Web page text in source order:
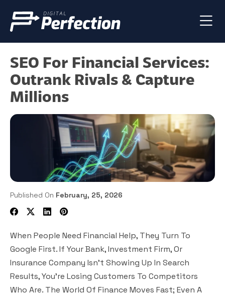
SEO For Financial Services:
Outrank Rivals & Capture
Millions
Published On February, 25, 2026
When People Need Financial Help, They Turn To
Google First. If Your Bank, Investment Firm, Or
Insurance Company Isn’t Showing Up In Search
Results, You’re Losing Customers To Competitors
Who Are. The World Of Finance Moves Fast; Even A